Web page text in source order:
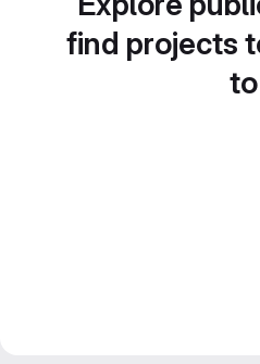
find projects
to